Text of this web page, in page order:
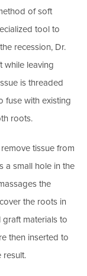
of soft
tool to
recession, Dr.
while leaving
is threaded
fuse with existing
roots.
tissue from
a small hole in the
the
the roots in
graft materials to
then inserted to
result.